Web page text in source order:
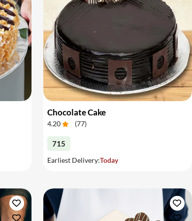
Chocolate Cake
4.20 (77)
715
Earliest Delivery:Today